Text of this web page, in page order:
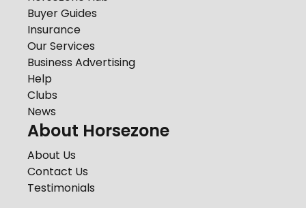
Buyer Guides
Insurance
Our Services
Business Advertising
Help
Clubs
News
About Horsezone
About Us
Contact Us
Testimonials